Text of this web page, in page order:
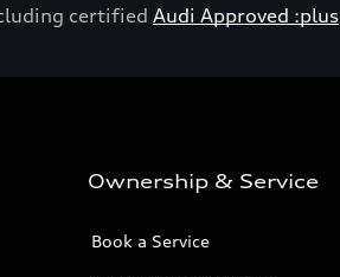
certified Audi Approved :plus
Ownership & Service
Book a Service